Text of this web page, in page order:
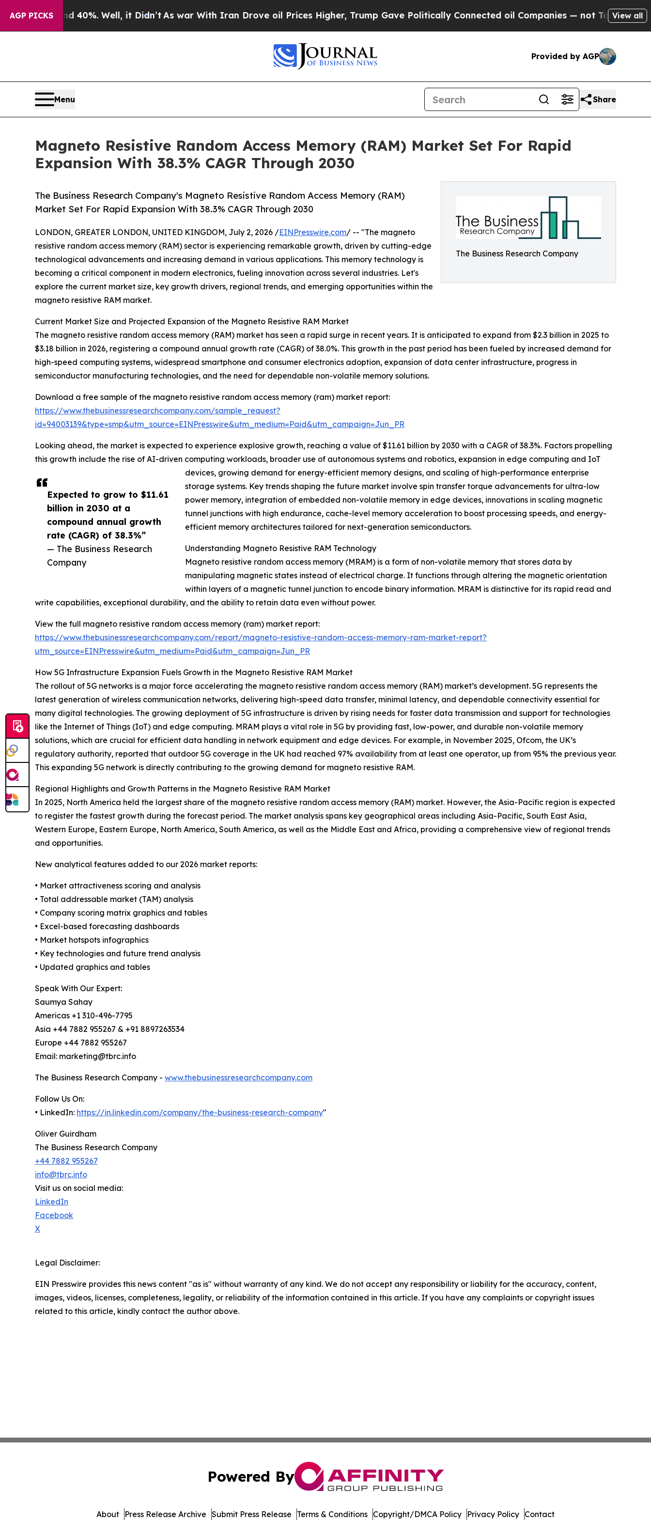
AGP PICKS
40%. Well, it Didn’tAs war With Iran Drove oil Prices Higher, Trump Gave Politically Connected oil Companies — not Taxpayers — theView all
Provided by AGP
Menu Share
Magneto Resistive Random Access Memory (RAM) Market Set For Rapid
Expansion With 38.3% CAGR Through 2030
The Business Research Company
The Business Research Company's Magneto Resistive Random Access Memory (RAM)
Market Set For Rapid Expansion With 38.3% CAGR Through 2030
Expected to grow to $11.61
billion in 2030 at a
compound annual growth
rate (CAGR) of 38.3%”
— The Business Research
Company
LONDON, GREATER LONDON, UNITED KINGDOM, July 2, 2026 /EINPresswire.com/ -- "The magneto
resistive random access memory (RAM) sector is experiencing remarkable growth, driven by cutting-edge
technological advancements and increasing demand in various applications. This memory technology is
becoming a critical component in modern electronics, fueling innovation across several industries. Let's
explore the current market size, key growth drivers, regional trends, and emerging opportunities within the
magneto resistive RAM market.
Current Market Size and Projected Expansion of the Magneto Resistive RAM Market
The magneto resistive random access memory (RAM) market has seen a rapid surge in recent years. It is anticipated to expand from $2.3 billion in 2025 to
$3.18 billion in 2026, registering a compound annual growth rate (CAGR) of 38.0%. This growth in the past period has been fueled by increased demand for
high-speed computing systems, widespread smartphone and consumer electronics adoption, expansion of data center infrastructure, progress in
semiconductor manufacturing technologies, and the need for dependable non-volatile memory solutions.
Download a free sample of the magneto resistive random access memory (ram) market report:
https://www.thebusinessresearchcompany.com/sample_request?
id=94003139&type=smp&utm_source=EINPresswire&utm_medium=Paid&utm_campaign=Jun_PR
Looking ahead, the market is expected to experience explosive growth, reaching a value of $11.61 billion by 2030 with a CAGR of 38.3%. Factors propelling
this growth include the rise of AI-driven computing workloads, broader use of autonomous systems and robotics, expansion in edge computing and IoT
devices, growing demand for energy-efficient memory designs, and scaling of high-performance enterprise
storage systems. Key trends shaping the future market involve spin transfer torque advancements for ultra-low
power memory, integration of embedded non-volatile memory in edge devices, innovations in scaling magnetic
tunnel junctions with high endurance, cache-level memory acceleration to boost processing speeds, and energy-
efficient memory architectures tailored for next-generation semiconductors.
Understanding Magneto Resistive RAM Technology
Magneto resistive random access memory (MRAM) is a form of non-volatile memory that stores data by
manipulating magnetic states instead of electrical charge. It functions through altering the magnetic orientation
within layers of a magnetic tunnel junction to encode binary information. MRAM is distinctive for its rapid read and
write capabilities, exceptional durability, and the ability to retain data even without power.
View the full magneto resistive random access memory (ram) market report:
https://www.thebusinessresearchcompany.com/report/magneto-resistive-random-access-memory-ram-market-report?
utm_source=EINPresswire&utm_medium=Paid&utm_campaign=Jun_PR
How 5G Infrastructure Expansion Fuels Growth in the Magneto Resistive RAM Market
The rollout of 5G networks is a major force accelerating the magneto resistive random access memory (RAM) market’s development. 5G represents the
latest generation of wireless communication networks, delivering high-speed data transfer, minimal latency, and dependable connectivity essential for
many digital technologies. The growing deployment of 5G infrastructure is driven by rising needs for faster data transmission and support for technologies
like the Internet of Things (IoT) and edge computing. MRAM plays a vital role in 5G by providing fast, low-power, and durable non-volatile memory
solutions, which are crucial for efficient data handling in network equipment and edge devices. For example, in November 2025, Ofcom, the UK’s
regulatory authority, reported that outdoor 5G coverage in the UK had reached 97% availability from at least one operator, up from 95% the previous year.
This expanding 5G network is directly contributing to the growing demand for magneto resistive RAM.
Regional Highlights and Growth Patterns in the Magneto Resistive RAM Market
In 2025, North America held the largest share of the magneto resistive random access memory (RAM) market. However, the Asia-Pacific region is expected
to register the fastest growth during the forecast period. The market analysis spans key geographical areas including Asia-Pacific, South East Asia,
Western Europe, Eastern Europe, North America, South America, as well as the Middle East and Africa, providing a comprehensive view of regional trends
and opportunities.
New analytical features added to our 2026 market reports:
• Market attractiveness scoring and analysis
• Total addressable market (TAM) analysis
• Company scoring matrix graphics and tables
• Excel-based forecasting dashboards
• Market hotspots infographics
• Key technologies and future trend analysis
• Updated graphics and tables
Speak With Our Expert:
Saumya Sahay
Americas +1 310-496-7795
Asia +44 7882 955267 & +91 8897263534
Europe +44 7882 955267
Email: marketing@tbrc.info
The Business Research Company - www.thebusinessresearchcompany.com
Follow Us On:
• LinkedIn: https://in.linkedin.com/company/the-business-research-company"
Oliver Guirdham
The Business Research Company
+44 7882 955267
info@tbrc.info
Visit us on social media:
LinkedIn
Facebook
X
Legal Disclaimer:
EIN Presswire provides this news content "as is" without warranty of any kind. We do not accept any responsibility or liability for the accuracy, content,
images, videos, licenses, completeness, legality, or reliability of the information contained in this article. If you have any complaints or copyright issues
related to this article, kindly contact the author above.
Powered By
About Press Release Archive Submit Press Release Terms & Conditions Copyright/DMCA Policy Privacy Policy Contact